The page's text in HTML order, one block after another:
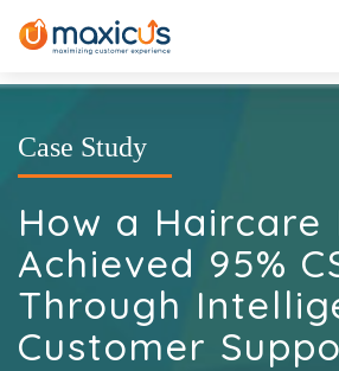
Case Study
How a Haircare
Achieved 95%
Through
Customer